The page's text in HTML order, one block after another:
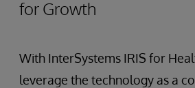
for Growth
With InterSystems IRIS for
leverage the technology as a